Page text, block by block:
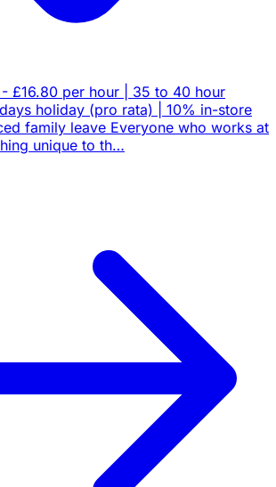
£16.80 per hour | 35 to 40 hour
holiday (pro rata) | 10% in-store
family leave Everyone who works at
unique to th…